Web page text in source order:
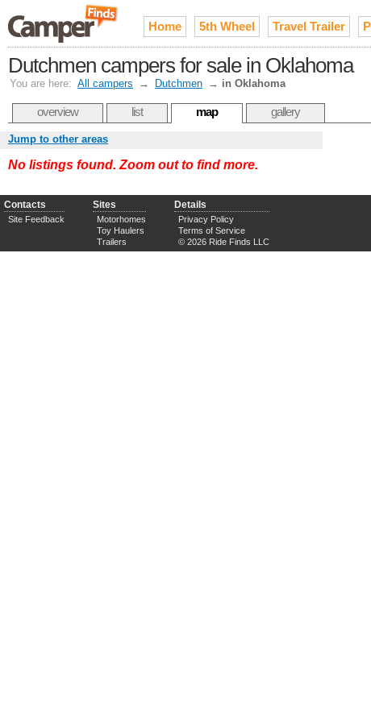
Home 5th Wheel Travel Trailer
Dutchmen campers for sale in Oklahoma
You are here: All campers → Dutchmen → in Oklahoma
overview list map gallery
Jump to other areas
No listings found. Zoom out to find more.
Contacts
Site Feedback
Sites
Motorhomes
Toy Haulers
Trailers
Details
Privacy Policy
Terms of Service
© 2026 Ride Finds LLC